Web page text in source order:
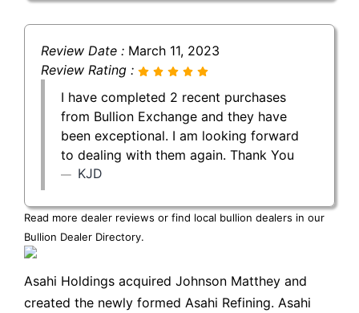
Review Date : March 11, 2023
Review Rating :
I have completed 2 recent purchases
from Bullion Exchange and they have
been exceptional. I am looking forward
to dealing with them again. Thank You
KJD
Read more dealer reviews or find local bullion dealers in our
Bullion Dealer Directory.
Asahi Holdings acquired Johnson Matthey and
created the newly formed Asahi Refining. Asahi